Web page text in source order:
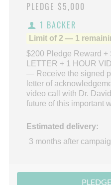
PLEDGE $5,000
1 BACKER
Limit of 2 — 1
$200 Pledge Reward +
LETTER + 1 HOUR
— Receive the signed
letter of
video call with Dr.
future of this important
Estimated delivery:
3 months after